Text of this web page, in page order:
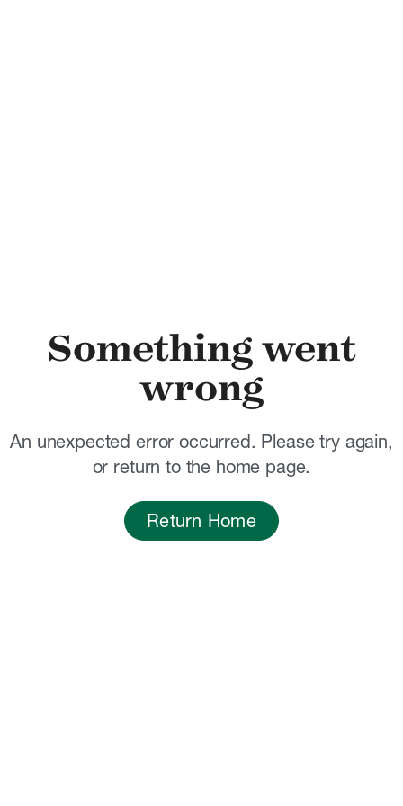
Something went
wrong
An unexpected error occurred. Please try again,
or return to the home page.
Return Home